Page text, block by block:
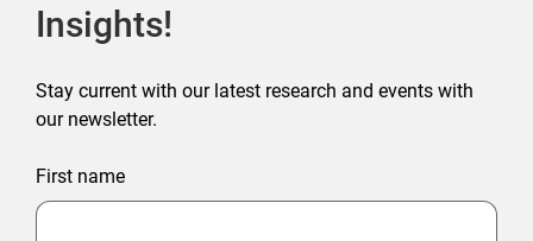
Insights!
Stay current with our latest research and events with
our newsletter.
First name